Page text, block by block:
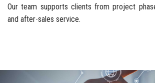
Our team supports clients from project
and after-sales service.